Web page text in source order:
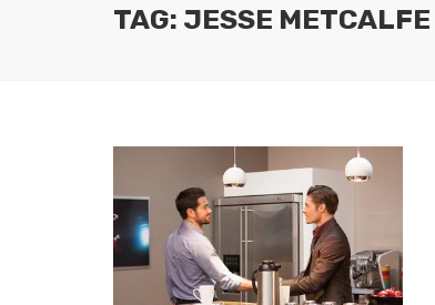
TAG: JESSE METCALFE